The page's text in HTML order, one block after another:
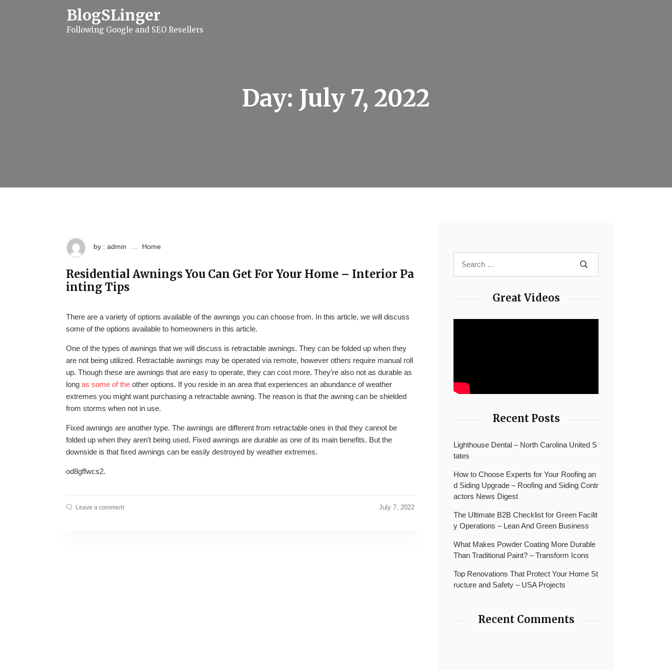
BlogSLinger
Following Google and SEO Resellers
Day: July 7, 2022
by : admin Home
Residential Awnings You Can Get For Your Home – Interior Pa
inting Tips
There are a variety of options available of the awnings you can choose from. In this article, we will discuss
some of the options available to homeowners in this article.
One of the types of awnings that we will discuss is retractable awnings. They can be folded up when they
are not being utilized. Retractable awnings may be operated via remote, however others require manual roll
up. Though these are awnings that are easy to operate, they can cost more. They’re also not as durable as
long as some of the other options. If you reside in an area that experiences an abundance of weather
extremes you might want purchasing a retractable awning. The reason is that the awning can be shielded
from storms when not in use.
Fixed awnings are another type. The awnings are different from retractable ones in that they cannot be
folded up when they aren’t being used. Fixed awnings are durable as one of its main benefits. But the
downside is that fixed awnings can be easily destroyed by weather extremes.
od8gffwcs2.
Leave a comment July 7, 2022
Great Videos
Recent Posts
Lighthouse Dental – North Carolina United S
tates
How to Choose Experts for Your Roofing an
d Siding Upgrade – Roofing and Siding Contr
actors News Digest
The Ultimate B2B Checklist for Green Facilit
y Operations – Lean And Green Business
What Makes Powder Coating More Durable
Than Traditional Paint? – Transform Icons
Top Renovations That Protect Your Home St
ructure and Safety – USA Projects
Recent Comments